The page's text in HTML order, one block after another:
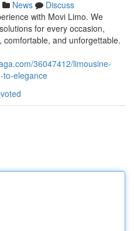
News
Discuss
with Movi Limo. We
for every occasion,
and unforgettable.
36047412/limousine-
to-elegance